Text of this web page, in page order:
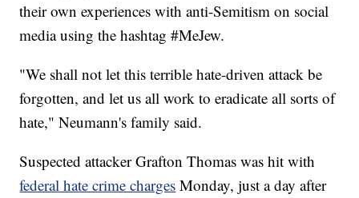
their own experiences with anti-Semitism on social
media using the hashtag #MeJew.
"We shall not let this terrible hate-driven attack be
forgotten, and let us all work to eradicate all sorts of
hate," Neumann's family said.
Suspected attacker Grafton Thomas was hit with
federal hate crime charges Monday, just a day after